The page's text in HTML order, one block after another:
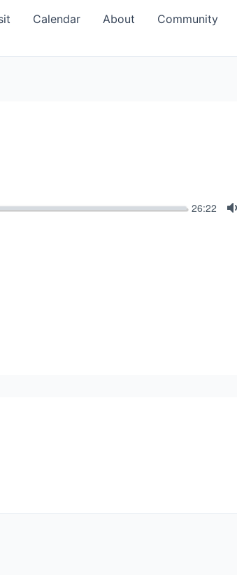
Calendar About Community
26:22